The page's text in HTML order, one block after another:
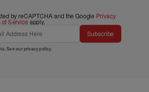
by reCAPTCHA and the Google Privacy
of Service apply.
Subscribe
See ourprivacy policy.